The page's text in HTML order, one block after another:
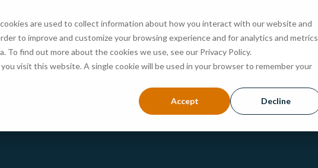
are used to collect information about how you interact with our website and
to improve and customize your browsing experience and for analytics and metrics
find out more about the cookies we use, see our Privacy Policy.
visit this website. A single cookie will be used in your browser to remember your
Accept Decline
HOME ABOUT PROGRAMS ADMISSIONS